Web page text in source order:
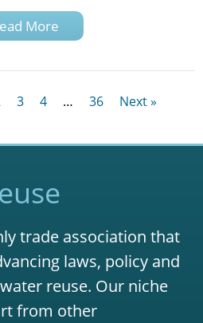
More
3 4 … 36 Next »
trade association that
laws, policy and
reuse. Our niche
from other